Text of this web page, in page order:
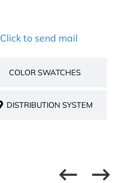
Click to send mail
COLOR SWATCHES
DISTRIBUTION SYSTEM